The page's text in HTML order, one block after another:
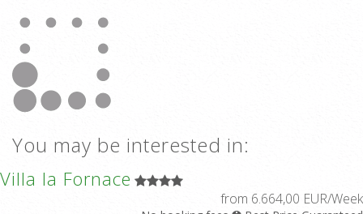
You may be interested in:
Villa la Fornace
from 6.664,00 EUR/Week